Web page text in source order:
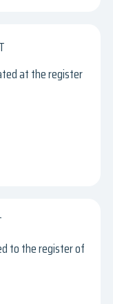
at the register
to the register of